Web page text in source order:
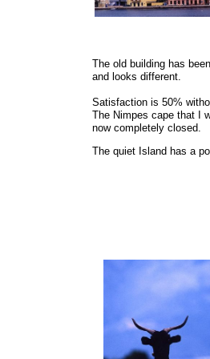
The old building has
and looks different.
Satisfaction is 50%
The Nimpes cape that I
now completely closed.
The quiet Island has a